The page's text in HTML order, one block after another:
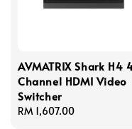
AVMATRIX Shark H4
Channel HDMI Video
Switcher
Regular
RM 1,607.00